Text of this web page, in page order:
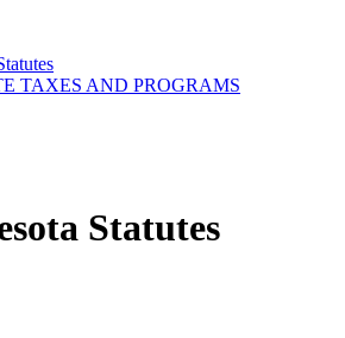
TAXES AND PROGRAMS
Statutes